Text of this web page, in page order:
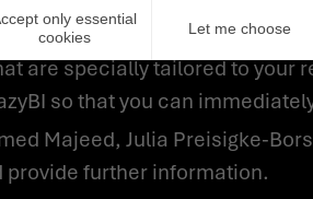
are specially tailored to your
so that you can
provide further information.
only essential
cookies
Let me choose